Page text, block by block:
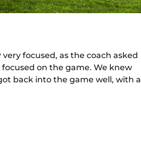
focused, as the coach asked
on the game. We knew
back into the game well, with a